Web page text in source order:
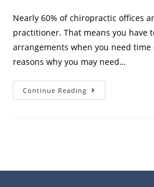
Nearly 60% of chiropractic offices
practitioner. That means you have
arrangements when you need
reasons why you may need…
Continue Reading